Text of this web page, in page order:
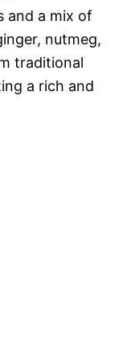
and a mix of
nutmeg,
traditional
a rich and